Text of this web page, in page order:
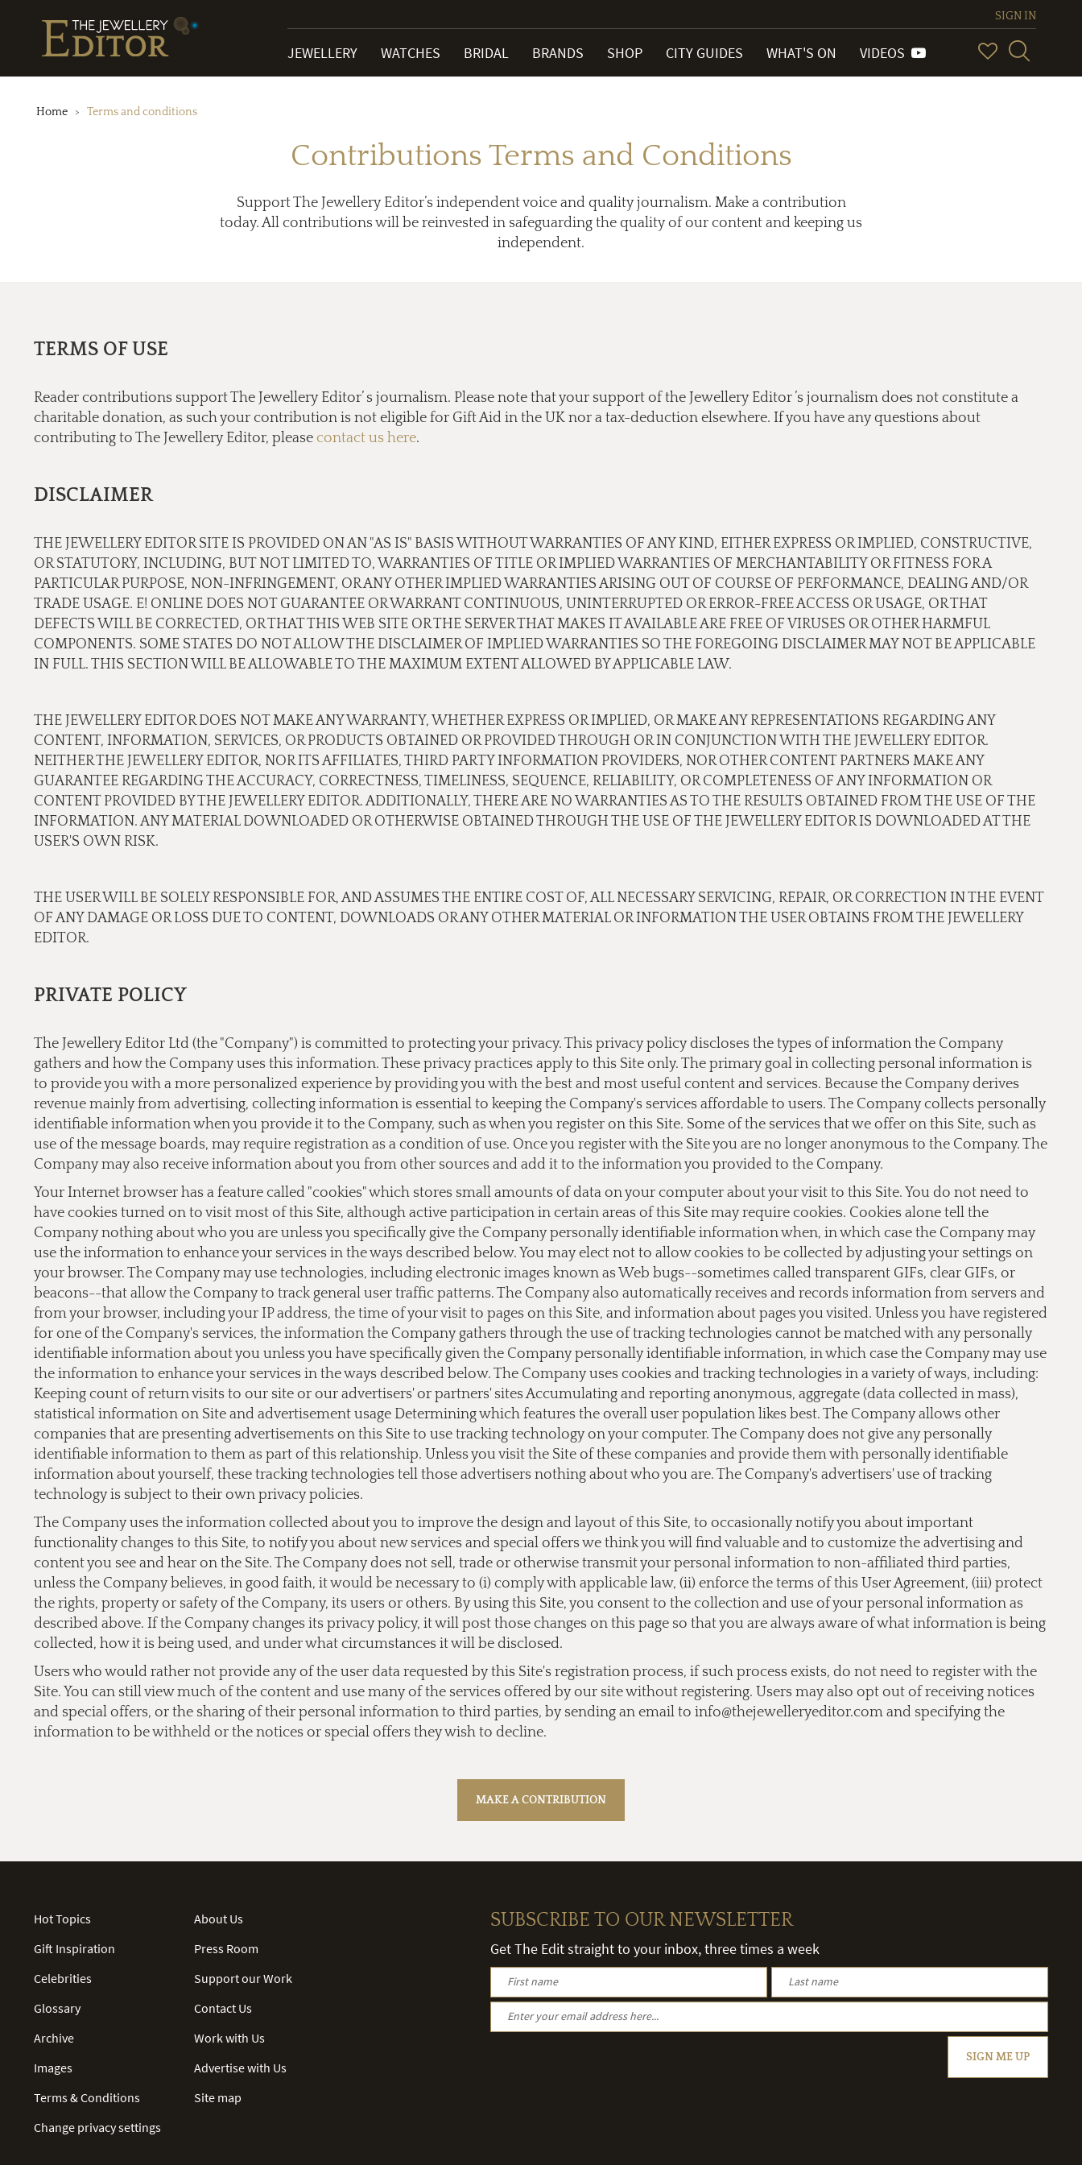
SIGN IN
JEWELLERY WATCHES BRIDAL BRANDS SHOP CITY GUIDES WHAT'S ON VIDEOS
Home Terms and conditions
Contributions Terms and Conditions
Support The Jewellery Editor’s independent voice and quality journalism. Make a contribution
today. All contributions will be reinvested in safeguarding the quality of our content and keeping us
independent.
TERMS OF USE
Reader contributions support The Jewellery Editor’ s journalism. Please note that your support of the Jewellery Editor ’s journalism does not constitute a
charitable donation, as such your contribution is not eligible for Gift Aid in the UK nor a tax-deduction elsewhere. If you have any questions about
contributing to The Jewellery Editor, please contact us here.
DISCLAIMER
THE JEWELLERY EDITOR SITE IS PROVIDED ON AN "AS IS" BASIS WITHOUT WARRANTIES OF ANY KIND, EITHER EXPRESS OR IMPLIED, CONSTRUCTIVE,
OR STATUTORY, INCLUDING, BUT NOT LIMITED TO, WARRANTIES OF TITLE OR IMPLIED WARRANTIES OF MERCHANTABILITY OR FITNESS FOR A
PARTICULAR PURPOSE, NON-INFRINGEMENT, OR ANY OTHER IMPLIED WARRANTIES ARISING OUT OF COURSE OF PERFORMANCE, DEALING AND/OR
TRADE USAGE. E! ONLINE DOES NOT GUARANTEE OR WARRANT CONTINUOUS, UNINTERRUPTED OR ERROR-FREE ACCESS OR USAGE, OR THAT
DEFECTS WILL BE CORRECTED, OR THAT THIS WEB SITE OR THE SERVER THAT MAKES IT AVAILABLE ARE FREE OF VIRUSES OR OTHER HARMFUL
COMPONENTS. SOME STATES DO NOT ALLOW THE DISCLAIMER OF IMPLIED WARRANTIES SO THE FOREGOING DISCLAIMER MAY NOT BE APPLICABLE
IN FULL. THIS SECTION WILL BE ALLOWABLE TO THE MAXIMUM EXTENT ALLOWED BY APPLICABLE LAW.
THE JEWELLERY EDITOR DOES NOT MAKE ANY WARRANTY, WHETHER EXPRESS OR IMPLIED, OR MAKE ANY REPRESENTATIONS REGARDING ANY
CONTENT, INFORMATION, SERVICES, OR PRODUCTS OBTAINED OR PROVIDED THROUGH OR IN CONJUNCTION WITH THE JEWELLERY EDITOR.
NEITHER THE JEWELLERY EDITOR, NOR ITS AFFILIATES, THIRD PARTY INFORMATION PROVIDERS, NOR OTHER CONTENT PARTNERS MAKE ANY
GUARANTEE REGARDING THE ACCURACY, CORRECTNESS, TIMELINESS, SEQUENCE, RELIABILITY, OR COMPLETENESS OF ANY INFORMATION OR
CONTENT PROVIDED BY THE JEWELLERY EDITOR. ADDITIONALLY, THERE ARE NO WARRANTIES AS TO THE RESULTS OBTAINED FROM THE USE OF THE
INFORMATION. ANY MATERIAL DOWNLOADED OR OTHERWISE OBTAINED THROUGH THE USE OF THE JEWELLERY EDITOR IS DOWNLOADED AT THE
USER'S OWN RISK.
THE USER WILL BE SOLELY RESPONSIBLE FOR, AND ASSUMES THE ENTIRE COST OF, ALL NECESSARY SERVICING, REPAIR, OR CORRECTION IN THE EVENT
OF ANY DAMAGE OR LOSS DUE TO CONTENT, DOWNLOADS OR ANY OTHER MATERIAL OR INFORMATION THE USER OBTAINS FROM THE JEWELLERY
EDITOR.
PRIVATE POLICY
The Jewellery Editor Ltd (the "Company") is committed to protecting your privacy. This privacy policy discloses the types of information the Company
gathers and how the Company uses this information. These privacy practices apply to this Site only. The primary goal in collecting personal information is
to provide you with a more personalized experience by providing you with the best and most useful content and services. Because the Company derives
revenue mainly from advertising, collecting information is essential to keeping the Company's services affordable to users. The Company collects personally
identifiable information when you provide it to the Company, such as when you register on this Site. Some of the services that we offer on this Site, such as
use of the message boards, may require registration as a condition of use. Once you register with the Site you are no longer anonymous to the Company. The
Company may also receive information about you from other sources and add it to the information you provided to the Company.
Your Internet browser has a feature called "cookies" which stores small amounts of data on your computer about your visit to this Site. You do not need to
have cookies turned on to visit most of this Site, although active participation in certain areas of this Site may require cookies. Cookies alone tell the
Company nothing about who you are unless you specifically give the Company personally identifiable information when, in which case the Company may
use the information to enhance your services in the ways described below. You may elect not to allow cookies to be collected by adjusting your settings on
your browser. The Company may use technologies, including electronic images known as Web bugs--sometimes called transparent GIFs, clear GIFs, or
beacons--that allow the Company to track general user traffic patterns. The Company also automatically receives and records information from servers and
from your browser, including your IP address, the time of your visit to pages on this Site, and information about pages you visited. Unless you have registered
for one of the Company's services, the information the Company gathers through the use of tracking technologies cannot be matched with any personally
identifiable information about you unless you have specifically given the Company personally identifiable information, in which case the Company may use
the information to enhance your services in the ways described below. The Company uses cookies and tracking technologies in a variety of ways, including:
Keeping count of return visits to our site or our advertisers' or partners' sites Accumulating and reporting anonymous, aggregate (data collected in mass),
statistical information on Site and advertisement usage Determining which features the overall user population likes best. The Company allows other
companies that are presenting advertisements on this Site to use tracking technology on your computer. The Company does not give any personally
identifiable information to them as part of this relationship. Unless you visit the Site of these companies and provide them with personally identifiable
information about yourself, these tracking technologies tell those advertisers nothing about who you are. The Company's advertisers' use of tracking
technology is subject to their own privacy policies.
The Company uses the information collected about you to improve the design and layout of this Site, to occasionally notify you about important
functionality changes to this Site, to notify you about new services and special offers we think you will find valuable and to customize the advertising and
content you see and hear on the Site. The Company does not sell, trade or otherwise transmit your personal information to non-affiliated third parties,
unless the Company believes, in good faith, it would be necessary to (i) comply with applicable law, (ii) enforce the terms of this User Agreement, (iii) protect
the rights, property or safety of the Company, its users or others. By using this Site, you consent to the collection and use of your personal information as
described above. If the Company changes its privacy policy, it will post those changes on this page so that you are always aware of what information is being
collected, how it is being used, and under what circumstances it will be disclosed.
Users who would rather not provide any of the user data requested by this Site's registration process, if such process exists, do not need to register with the
Site. You can still view much of the content and use many of the services offered by our site without registering. Users may also opt out of receiving notices
and special offers, or the sharing of their personal information to third parties, by sending an email to info@thejewelleryeditor.com and specifying the
information to be withheld or the notices or special offers they wish to decline.
Hot Topics
Gift Inspiration
Celebrities
Glossary
Archive
Images
Terms & Conditions
Change privacy settings
About Us
Press Room
Support our Work
Contact Us
Work with Us
Advertise with Us
Site map
SUBSCRIBE TO OUR NEWSLETTER
Get The Edit straight to your inbox, three times a week
SIGN ME UP